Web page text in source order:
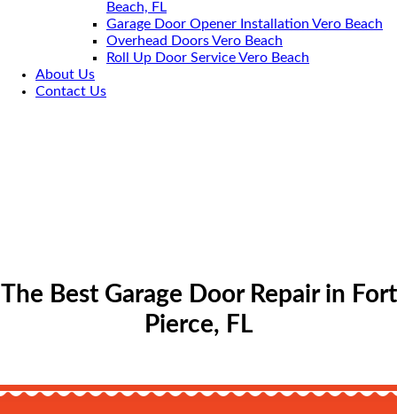
Beach, FL
Garage Door Opener Installation Vero Beach
Overhead Doors Vero Beach
Roll Up Door Service Vero Beach
About Us
Contact Us
The Best Garage Door Repair in Fort
Pierce, FL